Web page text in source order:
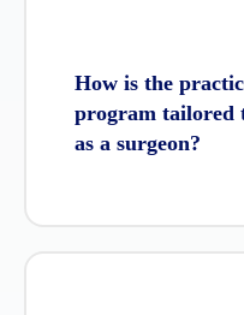
How is the
program tailored
as a surgeon?